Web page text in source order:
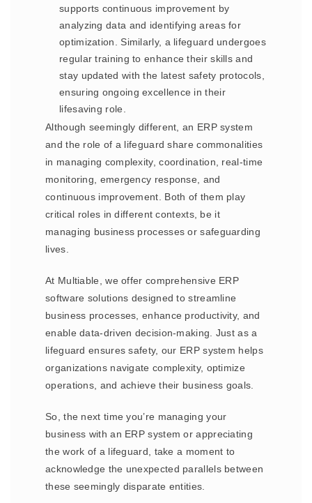
supports continuous improvement by
analyzing data and identifying areas for
optimization. Similarly, a lifeguard undergoes
regular training to enhance their skills and
stay updated with the latest safety protocols,
ensuring ongoing excellence in their
lifesaving role.
Although seemingly different, an ERP system
and the role of a lifeguard share commonalities
in managing complexity, coordination, real-time
monitoring, emergency response, and
continuous improvement. Both of them play
critical roles in different contexts, be it
managing business processes or safeguarding
lives.
At Multiable, we offer comprehensive ERP
software solutions designed to streamline
business processes, enhance productivity, and
enable data-driven decision-making. Just as a
lifeguard ensures safety, our ERP system helps
organizations navigate complexity, optimize
operations, and achieve their business goals.
So, the next time you’re managing your
business with an ERP system or appreciating
the work of a lifeguard, take a moment to
acknowledge the unexpected parallels between
these seemingly disparate entities.